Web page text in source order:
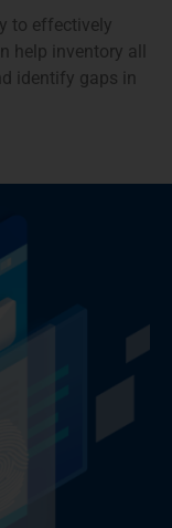
to effectively
help inventory all
identify gaps in